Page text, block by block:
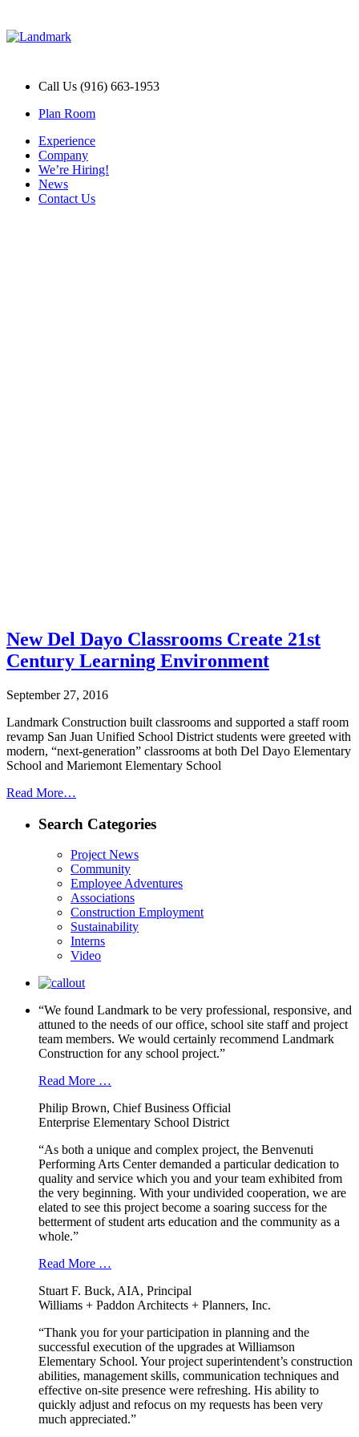
Call Us (916) 663-1953
Plan Room
Experience
Company
We’re Hiring!
News
Contact Us
New Del Dayo Classrooms Create 21st
Century Learning Environment
September 27, 2016
Landmark Construction built classrooms and supported a staff room
revamp San Juan Unified School District students were greeted with
modern, “next-generation” classrooms at both Del Dayo Elementary
School and Mariemont Elementary School
Read More…
Search Categories
Project News
Community
Employee Adventures
Associations
Construction Employment
Sustainability
Interns
Video
“We found Landmark to be very professional, responsive, and
attuned to the needs of our office, school site staff and project
team members. We would certainly recommend Landmark
Construction for any school project.”
Read More …
Philip Brown, Chief Business Official
Enterprise Elementary School District
“As both a unique and complex project, the Benvenuti
Performing Arts Center demanded a particular dedication to
quality and service which you and your team exhibited from
the very beginning. With your undivided cooperation, we are
elated to see this project become a soaring success for the
betterment of student arts education and the community as a
whole.”
Read More …
Stuart F. Buck, AIA, Principal
Williams + Paddon Architects + Planners, Inc.
“Thank you for your participation in planning and the
successful execution of the upgrades at Williamson
Elementary School. Your project superintendent’s construction
abilities, management skills, communication techniques and
effective on-site presence were refreshing. His ability to
quickly adjust and refocus on my requests has been very
much appreciated.”